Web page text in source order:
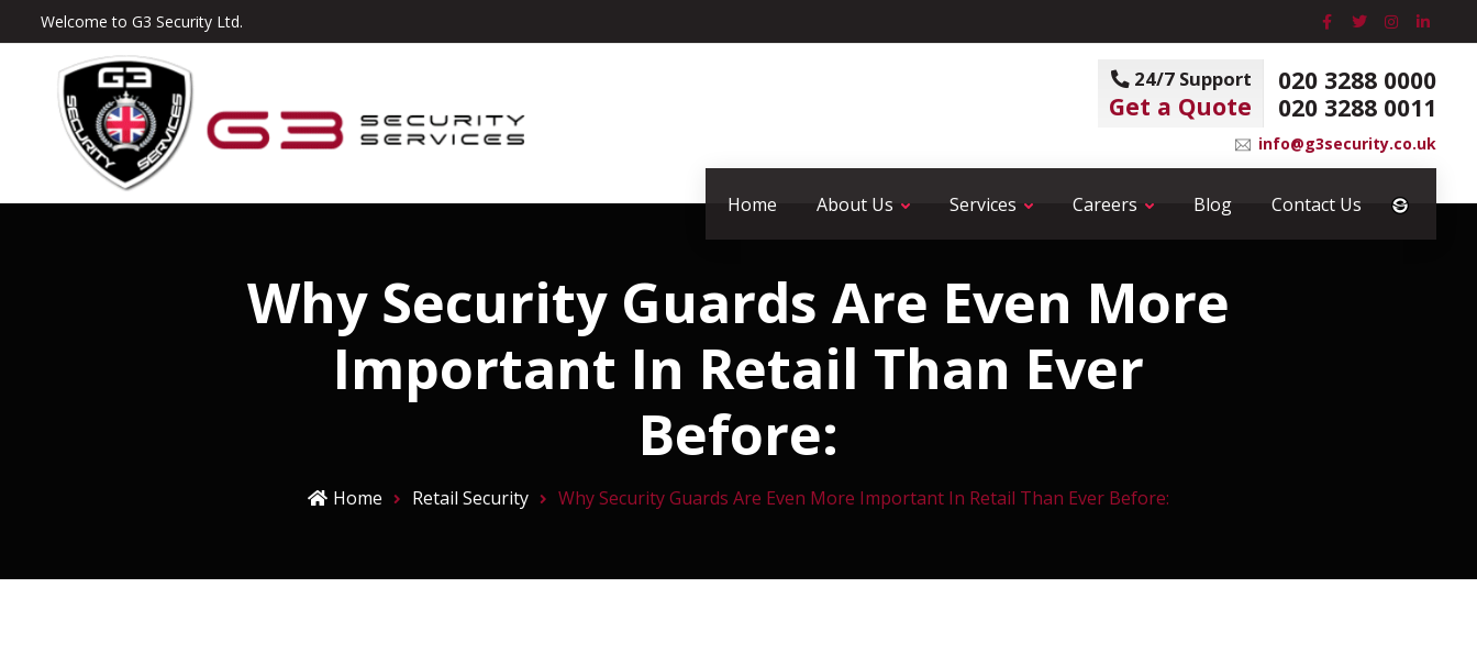
Welcome to G3 Security Ltd.
020 3288 0000
020 3288 0011
24/7 Support
Get a Quote
info@g3security.co.uk
Home About Us Services Careers Blog Contact Us
Why Security Guards Are Even More
Important In Retail Than Ever
Before:
Home Retail Security Why Security Guards Are Even More Important In Retail Than Ever Before: